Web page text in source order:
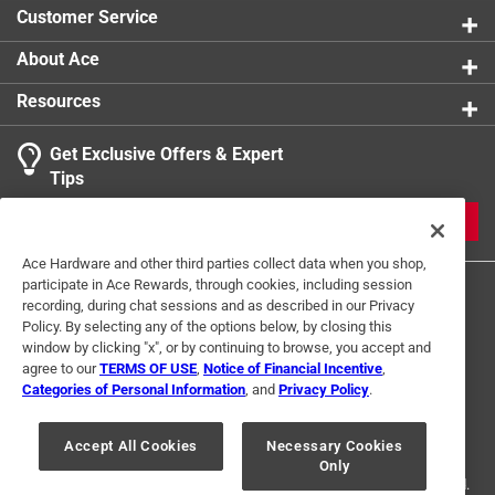
Customer Service
About Ace
Resources
Get Exclusive Offers & Expert
Tips
Terms of Use Privacy Policy
Interest Based Ads
For U.S. Residents Only
Your Privacy Choices
© 2024 Ace Hardware. Ace Hardware and the Ace Hardware logo are
registered trademarks of Ace Hardware Corporation. All rights reserved.
Ace Hardware and other third parties collect data when you shop,
participate in Ace Rewards, through cookies, including session
recording, during chat sessions and as described in our Privacy
Policy. By selecting any of the options below, by closing this
window by clicking "x", or by continuing to browse, you accept and
agree to ourTERMS OF USE Notice of Financial Incentive
Categories of Personal Information , and Privacy Policy.
Accept All Cookies
Necessary Cookies
Only